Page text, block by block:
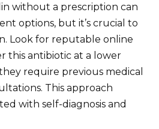
without a prescription can
options, but it’s crucial to
Look for reputable online
this antibiotic at a lower
require previous medical
This approach
with self-diagnosis and